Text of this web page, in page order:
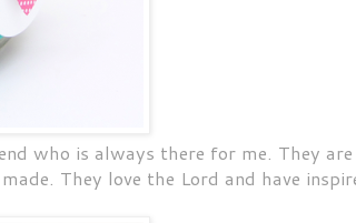
who is always there for me. They
They love the Lord and have